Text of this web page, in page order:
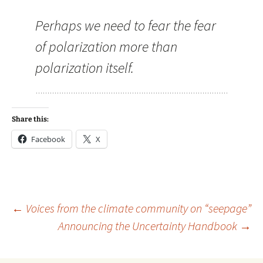
Perhaps we need to fear the fear
of polarization more than
polarization itself.
Share this:
Facebook X
Post
← Voices from the climate community on “seepage”
Announcing the Uncertainty Handbook →